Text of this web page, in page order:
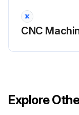
CNC
Explore